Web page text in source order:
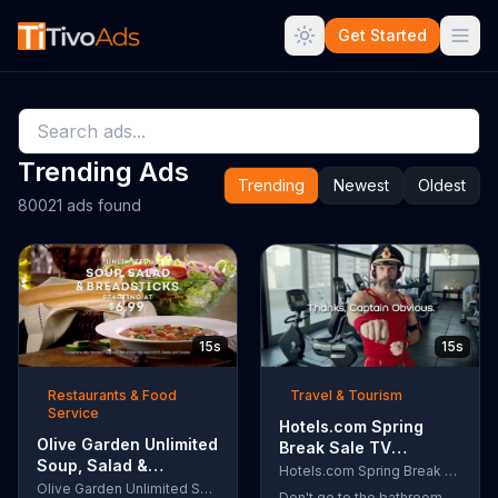
Get Started
Trending Ads
80021 ads found
Trending Newest Oldest
15s
Restaurants & Food
Service
Olive Garden Unlimited
Soup, Salad &
Breadsticks TV
Olive Garden Unlimited Soup, Salad & Breadsticks
15s
Travel & Tourism
Hotels.com Spring
Break Sale TV
Commercial, 'Captain
Obvious Workout:
Hotels.com Spring Break Sale